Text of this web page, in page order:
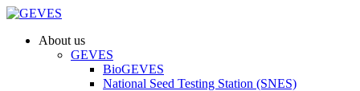
About us
GEVES
BioGEVES
National Seed Testing Station (SNES)